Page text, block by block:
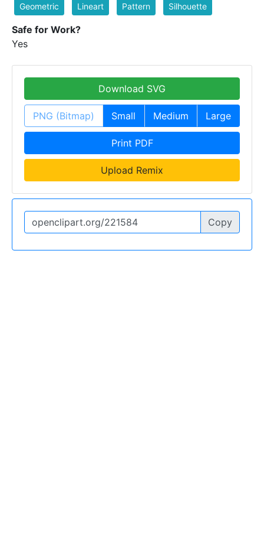
Geometric Lineart Pattern Silhouette
Safe for Work?
Yes
Download SVG
PNG (Bitmap) Small Medium Large
Print PDF
Upload Remix
Copy